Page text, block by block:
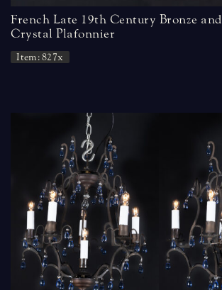
French Late 19th Century Bronze and
Crystal Plafonnier
Item: 827x